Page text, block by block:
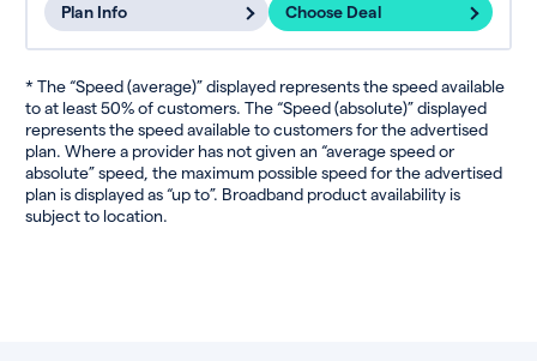
Plan Info Choose Deal
* The “Speed (average)” displayed represents the speed available
to at least 50% of customers. The “Speed (absolute)” displayed
represents the speed available to customers for the advertised
plan. Where a provider has not given an “average speed or
absolute” speed, the maximum possible speed for the advertised
plan is displayed as “up to”. Broadband product availability is
subject to location.